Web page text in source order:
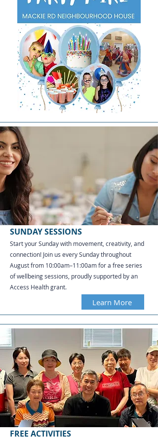
SUNDAY SESSIONS
Start your Sunday with movement, creativity, and
connection! Join us every Sunday throughout
August from 10:00am–11:00am for a free series
of wellbeing sessions, proudly supported by an
Access Health grant.
Learn More
FREE ACTIVITIES